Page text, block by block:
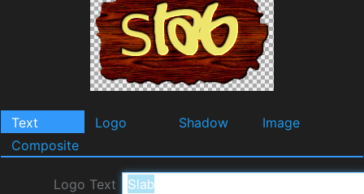
Text Logo Shadow
Image
Composite
Logo Text